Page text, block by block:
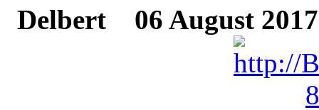
Delbert
06 August